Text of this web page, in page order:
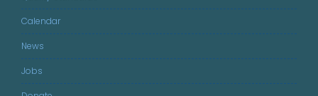
Calendar
News
Jobs